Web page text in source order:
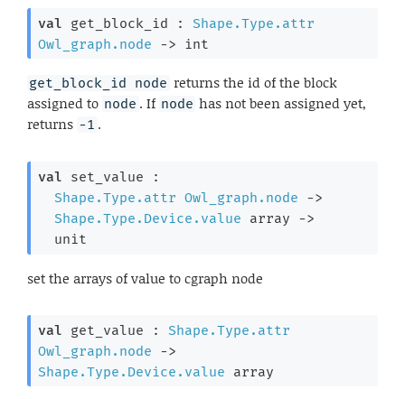
val get_block_id : Shape.Type.attr
Owl_graph.node
-> int
get_block_id node returns the id of the block
assigned to node . If node has not been assigned yet,
returns -1 .
val set_value :
Shape.Type.attr Owl_graph.node
->
Shape.Type.Device.value array
->
  unit
set the arrays of value to cgraph node
val get_value : Shape.Type.attr
Owl_graph.node
->
Shape.Type.Device.value array